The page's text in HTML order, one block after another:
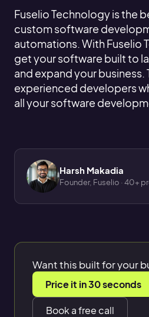
Fuselio Technology is the
custom software
automations. With Fuselio
get your software built to
and expand your business.
experienced developers
all your software
Harsh Makadia
Founder, Fuselio · 40+
Want this built for your
Price it in 30 seconds
Book a free call